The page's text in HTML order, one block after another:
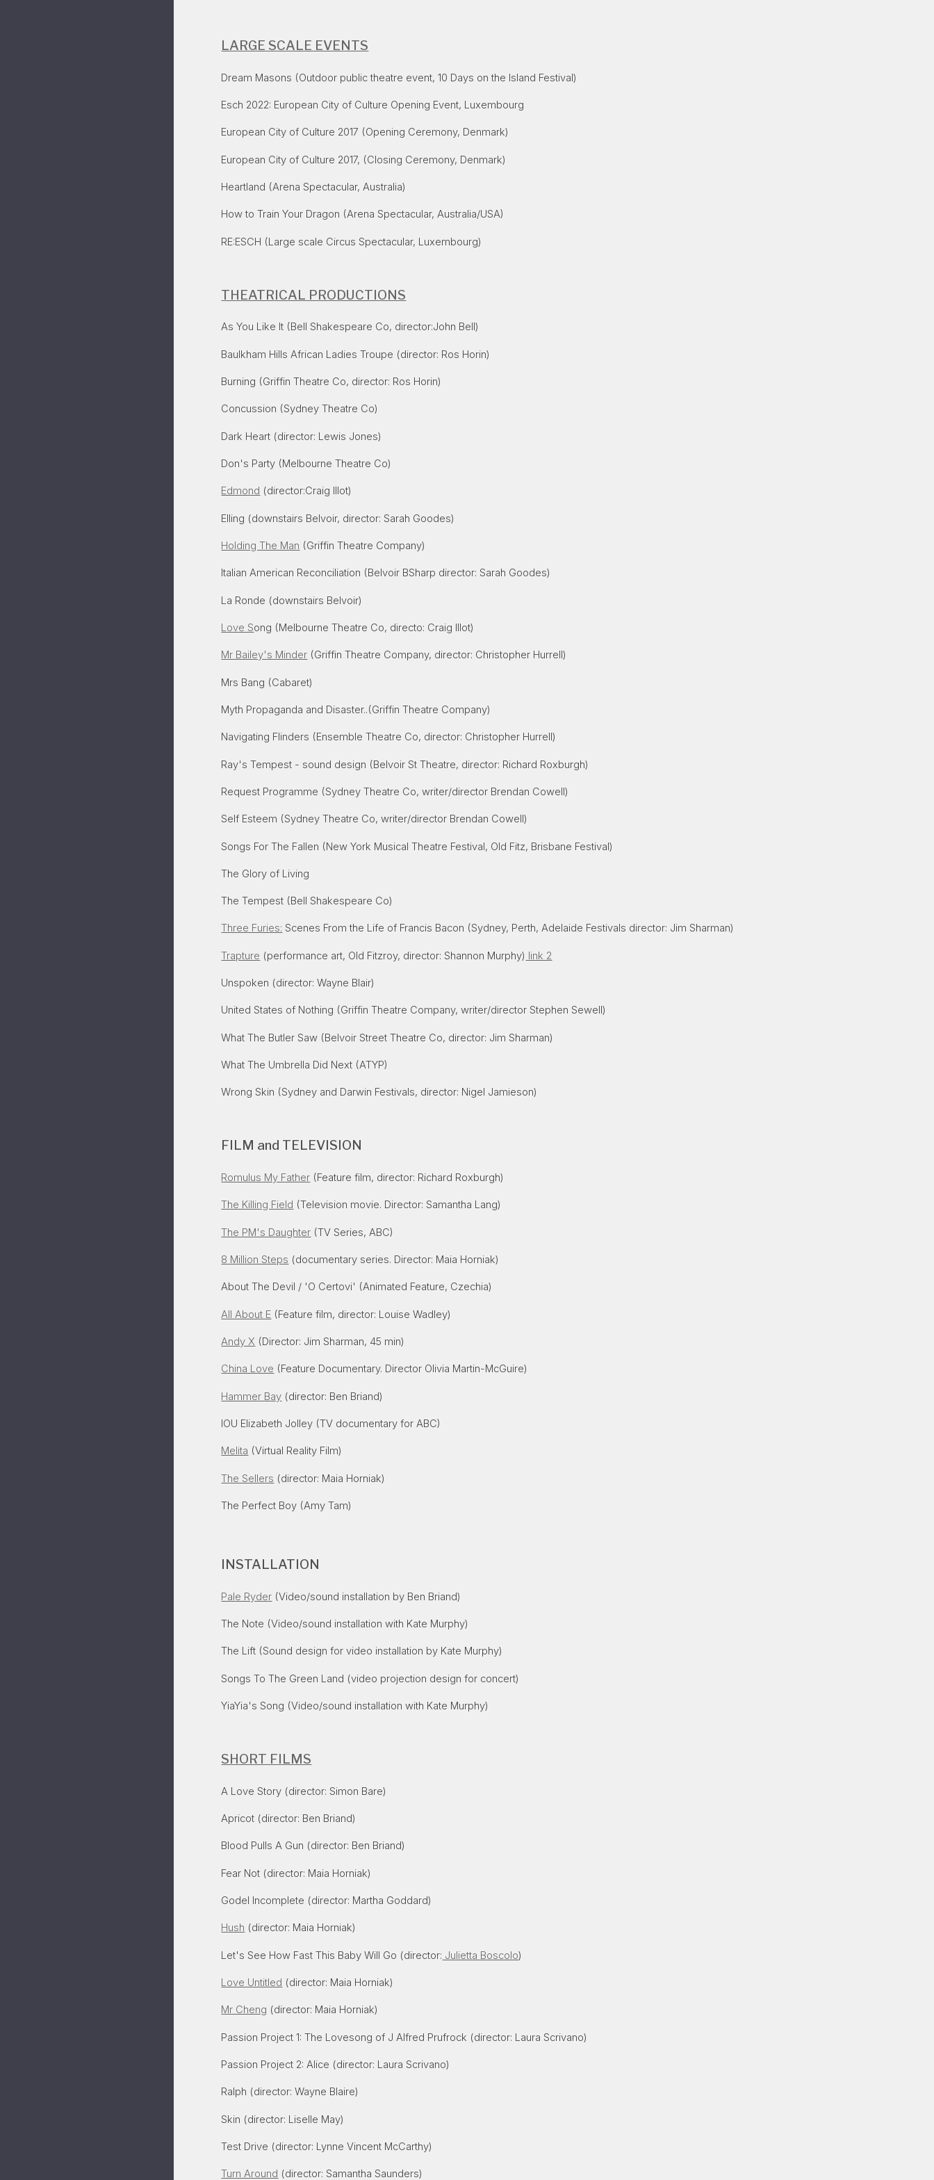
LARGE SCALE EVENTS
Dream Masons (Outdoor public theatre event, 10 Days on the Island Festival)
Esch 2022: European City of Culture Opening Event, Luxembourg
European City of Culture 2017 (Opening Ceremony, Denmark)
​European City of Culture 2017, (Closing Ceremony, Denmark)
Heartland (Arena Spectacular, Australia)
How to Train Your Dragon (Arena Spectacular, Australia/USA)
RE:ESCH (Large scale Circus Spectacular, Luxembourg)
THEATRICAL PRODUCTIONS
As You Like It (Bell Shakespeare Co, director:John Bell)
Baulkham Hills African Ladies Troupe (director: Ros Horin)
Burning (Griffin Theatre Co, director: Ros Horin)
Concussion (Sydney Theatre Co)
Dark Heart (director: Lewis Jones)
Don's Party (Melbourne Theatre Co)
Edmond (director:Craig Illot)
Elling (downstairs Belvoir, director: Sarah Goodes)
Holding The Man (Griffin Theatre Company)
Italian American Reconciliation (Belvoir BSharp director: Sarah Goodes)
La Ronde (downstairs Belvoir)
Love Song (Melbourne Theatre Co, directo: Craig Illot)
Mr Bailey's Minder (Griffin Theatre Company, director: Christopher Hurrell)
Mrs Bang (Cabaret)
Myth Propaganda and Disaster..(Griffin Theatre Company)
Navigating Flinders (Ensemble Theatre Co, director: Christopher Hurrell)
Ray's Tempest - sound design (Belvoir St Theatre, director: Richard Roxburgh)
Request Programme (Sydney Theatre Co, writer/director Brendan Cowell)
Self Esteem (Sydney Theatre Co, writer/director Brendan Cowell)
Songs For The Fallen (New York Musical Theatre Festival, Old Fitz, Brisbane Festival)
The Glory of Living
The Tempest (Bell Shakespeare Co)
Three Furies: Scenes From the Life of Francis Bacon (Sydney, Perth, Adelaide Festivals director: Jim Sharman)
Trapture (performance art, Old Fitzroy, director: Shannon Murphy) link 2
Unspoken (director: Wayne Blair)
United States of Nothing (Griffin Theatre Company, writer/director Stephen Sewell)
What The Butler Saw (Belvoir Street Theatre Co, director: Jim Sharman)
What The Umbrella Did Next (ATYP)
Wrong Skin (Sydney and Darwin Festivals, director: Nigel Jamieson)
FILM and TELEVISION
Romulus My Father (Feature film, director: Richard Roxburgh)
The Killing Field (Television movie. Director: Samantha Lang)
The PM's Daughter (TV Series, ABC)
8 Million Steps (documentary series. Director: Maia Horniak)
About The Devil / 'O Certovi' (Animated Feature, Czechia)
All About E (Feature film, director: Louise Wadley)
Andy X (Director: Jim Sharman, 45 min)
China Love (Feature Documentary. Director Olivia Martin-McGuire)
Hammer Bay (director: Ben Briand)
IOU Elizabeth Jolley (TV documentary for ABC)
Melita (Virtual Reality Film)
The Sellers (director: Maia Horniak)
The Perfect Boy (Amy Tam)
INSTALLATION
Pale Ryder (Video/sound installation by Ben Briand)
The Note (Video/sound installation with Kate Murphy)
The Lift (Sound design for video installation by Kate Murphy)
Songs To The Green Land (video projection design for concert)
YiaYia's Song (Video/sound installation with Kate Murphy)
SHORT FILMS
A Love Story (director: Simon Bare)
Apricot (director: Ben Briand)
Blood Pulls A Gun (director: Ben Briand)
Fear Not (director: Maia Horniak)
Godel Incomplete (director: Martha Goddard)
Hush (director: Maia Horniak)
Let's See How Fast This Baby Will Go (director: Julietta Boscolo)
Love Untitled (director: Maia Horniak)
Mr Cheng (director: Maia Horniak)
Passion Project 1: The Lovesong of J Alfred Prufrock (director: Laura Scrivano)
Passion Project 2: Alice (director: Laura Scrivano)
Ralph (director: Wayne Blaire)
Skin (director: Liselle May)
Test Drive (director: Lynne Vincent McCarthy)
Turn Around (director: Samantha Saunders)